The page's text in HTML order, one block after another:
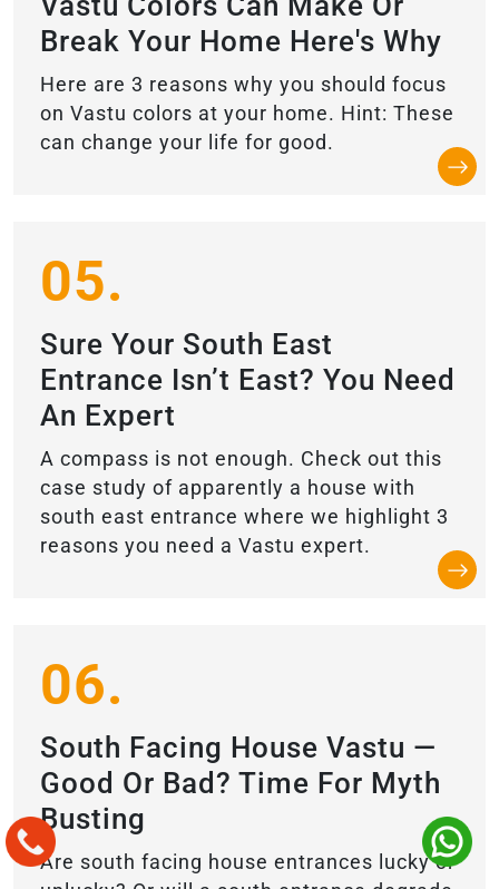
Break Your Home Here's Why
Here are 3 reasons why you should focus
on Vastu colors at your home. Hint: These
can change your life for good.
05.
Sure Your South East
Entrance Isn’t East? You Need
An Expert
A compass is not enough. Check out this
case study of apparently a house with
south east entrance where we highlight 3
reasons you need a Vastu expert.
06.
South Facing House Vastu —
Good Or Bad? Time For Myth
Busting
Are south facing house entrances lucky or